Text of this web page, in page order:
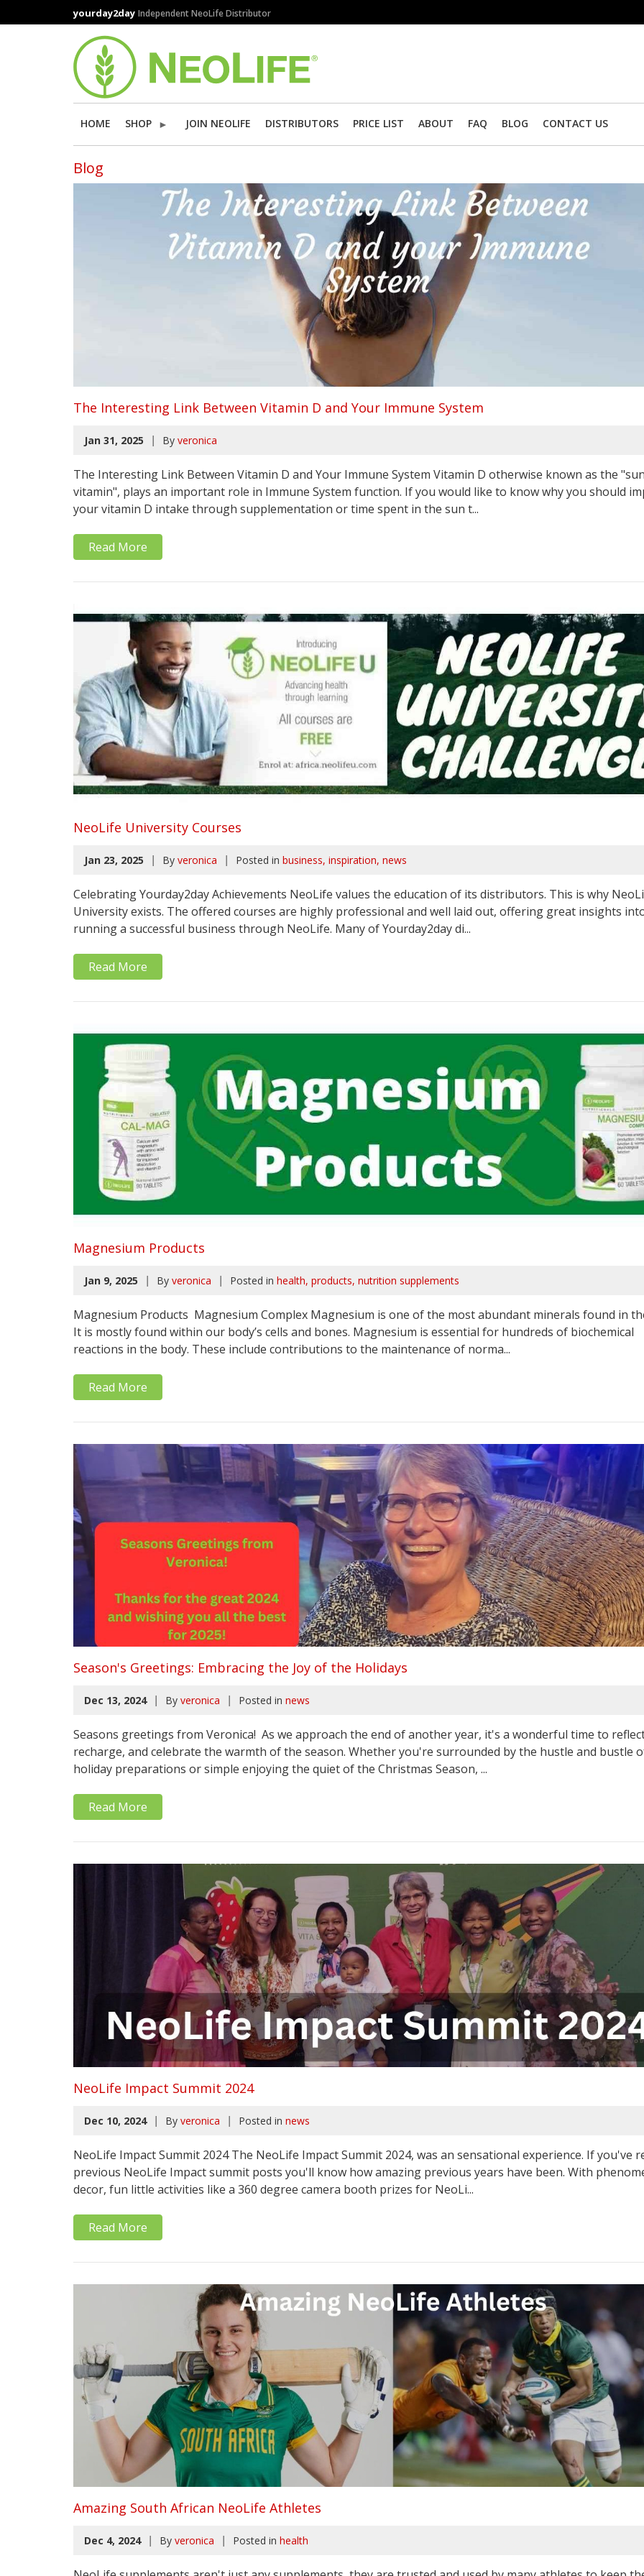
to
yourday2day Independent NeoLife Distributor
HOME SHOP JOIN NEOLIFE DISTRIBUTORS PRICE LIST ABOUT FAQ BLOG CONTACT US
Blog
The Interesting Link Between Vitamin D and Your Immune System
Jan 31, 2025 | By veronica
The Interesting Link Between Vitamin D and Your Immune System Vitamin D otherwise known as the
vitamin", plays an important role in Immune System function. If you would like to know why you should
your vitamin D intake through supplementation or time spent in the sun t...
Read More
NeoLife University Courses
Jan 23, 2025 | By veronica | Posted in business inspiration news
Celebrating Yourday2day Achievements NeoLife values the education of its distributors. This is why
University exists. The offered courses are highly professional and well laid out, offering great insights
running a successful business through NeoLife. Many of Yourday2day di...
Read More
Magnesium Products
Jan 9, 2025 | By veronica | Posted in health products nutrition supplements
Magnesium Products Magnesium Complex Magnesium is one of the most abundant minerals found in
It is mostly found within our body’s cells and bones. Magnesium is essential for hundreds of biochemical
reactions in the body. These include contributions to the maintenance of norma...
Read More
Season's Greetings: Embracing the Joy of the Holidays
Dec 13, 2024 | By veronica | Posted in news
Seasons greetings from Veronica! As we approach the end of another year, it's a wonderful time to
recharge, and celebrate the warmth of the season. Whether you're surrounded by the hustle and bustle
holiday preparations or simple enjoying the quiet of the Christmas Season, ...
Read More
NeoLife Impact Summit 2024
Dec 10, 2024 | By veronica | Posted in news
NeoLife Impact Summit 2024 The NeoLife Impact Summit 2024, was an sensational experience. If you've
previous NeoLife Impact summit posts you'll know how amazing previous years have been. With
decor, fun little activities like a 360 degree camera booth prizes for NeoLi...
Read More
Amazing South African NeoLife Athletes
Dec 4, 2024 | By veronica | Posted in health